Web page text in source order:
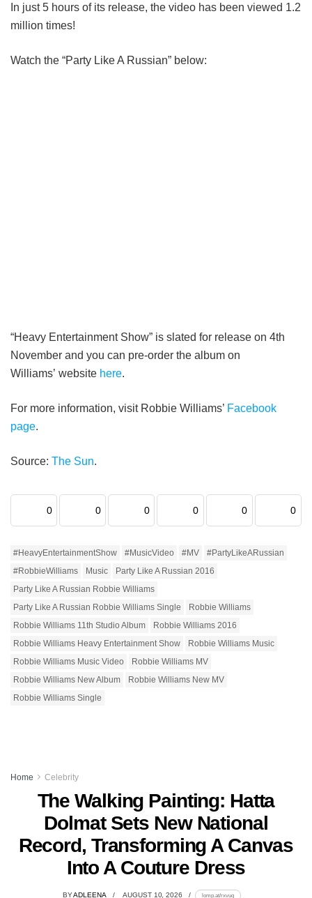
In just 5 hours of its release, the video has been viewed 1.2
million times!
Watch the “Party Like A Russian” below:
“Heavy Entertainment Show” is slated for release on 4th
November and you can pre-order the album on
Williams’ website here.
For more information, visit Robbie Williams’ Facebook
page.
Source: The Sun.
0 0 0 0 0 0
#HeavyEntertainmentShow #MusicVideo #MV
#PartyLikeARussian
#RobbieWilliams
Music
Party Like A Russian 2016
Party Like A Russian Robbie Williams
Party Like A Russian Robbie Williams Single
Robbie Williams
Robbie Williams 11th Studio Album
Robbie Williams 2016
Robbie Williams Heavy Entertainment Show
Robbie Williams Music
Robbie Williams Music Video
Robbie Williams MV
Robbie Williams New Album
Robbie Williams New MV
Robbie Williams Single
Home Celebrity
The Walking Painting: Hatta
Dolmat Sets New National
Record, Transforming A Canvas
Into A Couture Dress
BYADLEENA AUGUST 10, 2026 lomp.at/rxvuq